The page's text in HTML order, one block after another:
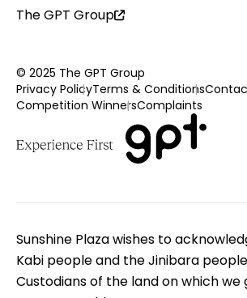
The GPT Group
© 2025 The GPT Group
Privacy PolicyTerms & Conditions
Competition WinnersComplaints
Sunshine Plaza wishes to
Kabi people and the Jinibara
Custodians of the land on which we